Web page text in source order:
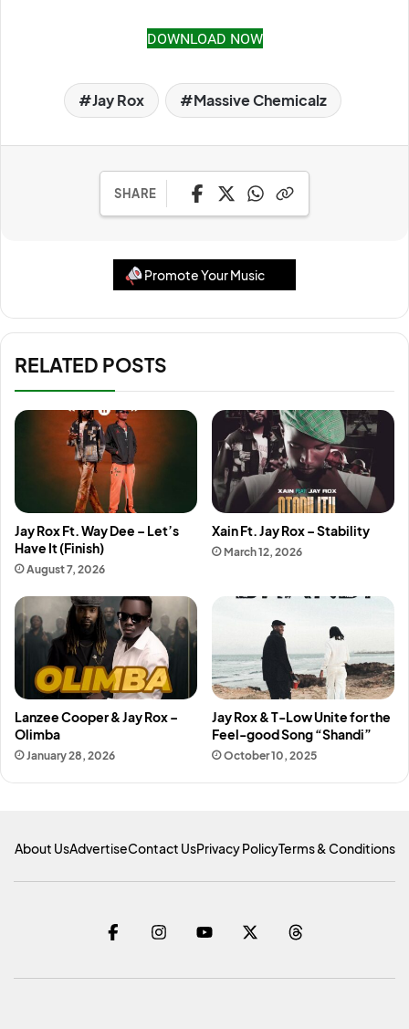
DOWNLOAD NOW
Jay Rox Massive Chemicalz
SHARE
Promote Your Music
RELATED POSTS
Jay Rox Ft. Way Dee – Let’s
Have It (Finish)
August 7, 2026
Xain Ft. Jay Rox – Stability
March 12, 2026
Lanzee Cooper & Jay Rox –
Olimba
January 28, 2026
Jay Rox & T-Low Unite for the
Feel-good Song “Shandi”
October 10, 2025
About UsAdvertiseContact UsPrivacy PolicyTerms & Conditions